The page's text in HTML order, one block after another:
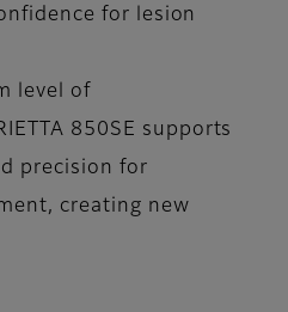
for lesion
level of
850SE supports
precision for
creating new